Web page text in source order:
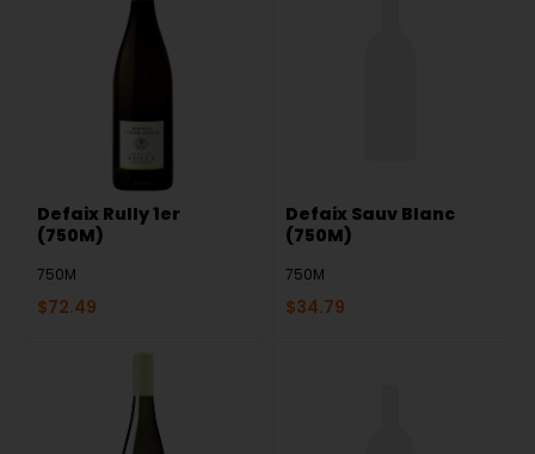
Defaix Rully 1er
(750M)
750M
$ 72.49
Defaix Sauv Blanc
(750M)
750M
$34.79